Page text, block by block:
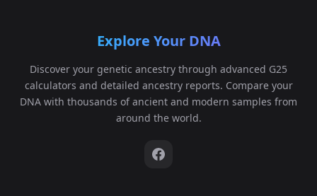
Explore Your DNA
Discover your genetic ancestry through advanced G25
calculators and detailed ancestry reports. Compare your
DNA with thousands of ancient and modern samples from
around the world.